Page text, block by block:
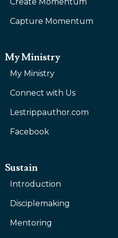
Capture Momentum
My Ministry
My Ministry
Connect with Us
Lestrippauthor.com
Facebook
Sustain
Introduction
Disciplemaking
Mentoring